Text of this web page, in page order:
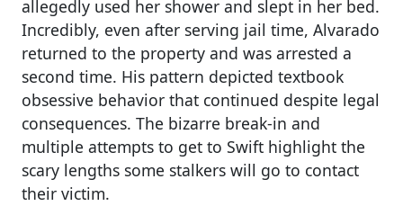
allegedly used her shower and slept in her bed.
Incredibly, even after serving jail time, Alvarado
returned to the property and was arrested a
second time. His pattern depicted textbook
obsessive behavior that continued despite legal
consequences. The bizarre break-in and
multiple attempts to get to Swift highlight the
scary lengths some stalkers will go to contact
their victim.